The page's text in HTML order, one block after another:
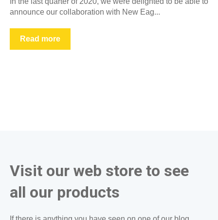
announce our collaboration with New Eag...
Read more
Visit our web store to see
all our products